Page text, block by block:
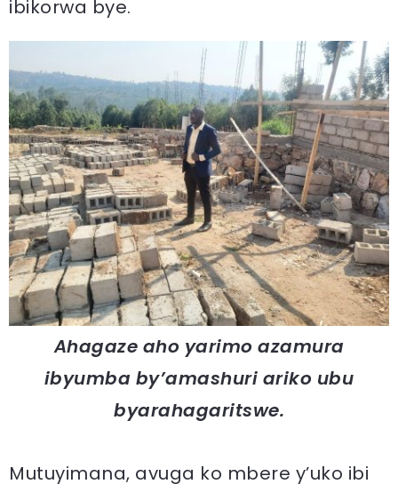
ibikorwa bye.
Ahagaze aho yarimo azamura
ibyumba by’amashuri ariko ubu
byarahagaritswe.
Mutuyimana, avuga ko mbere y’uko ibi